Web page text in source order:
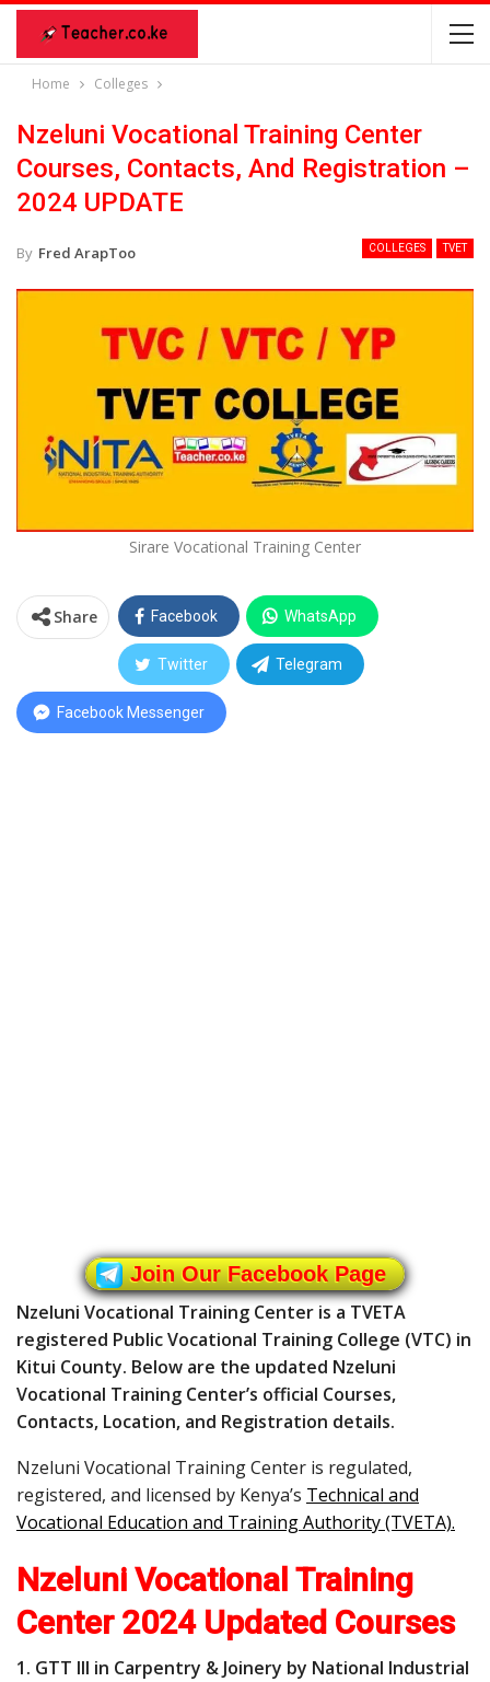
Home Colleges
Nzeluni Vocational Training Center
Courses, Contacts, And Registration –
2024 UPDATE
COLLEGES TVET
By Fred ArapToo
Sirare Vocational Training Center
Share Facebook WhatsApp
Twitter Telegram
Facebook Messenger
Join Our Facebook Page
Nzeluni Vocational Training Center is a TVETA
registered Public Vocational Training College (VTC) in
Kitui County. Below are the updated Nzeluni
Vocational Training Center’s official Courses,
Contacts, Location, and Registration details.
Nzeluni Vocational Training Center is regulated,
registered, and licensed by Kenya’s Technical and
Vocational Education and Training Authority (TVETA).
Nzeluni Vocational Training
Center 2024 Updated Courses
1. GTT III in Carpentry & Joinery by National Industrial